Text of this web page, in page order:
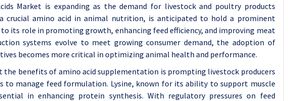
Market is expanding as the demand for livestock and poultry products
crucial amino acid in animal nutrition, is anticipated to hold a prominent
its role in promoting growth, enhancing feed efficiency, and improving meat
systems evolve to meet growing consumer demand, the adoption of
becomes more critical in optimizing animal health and performance.
the benefits of amino acid supplementation is prompting livestock producers
to manage feed formulation. Lysine, known for its ability to support muscle
in enhancing protein synthesis. With regulatory pressures on feed